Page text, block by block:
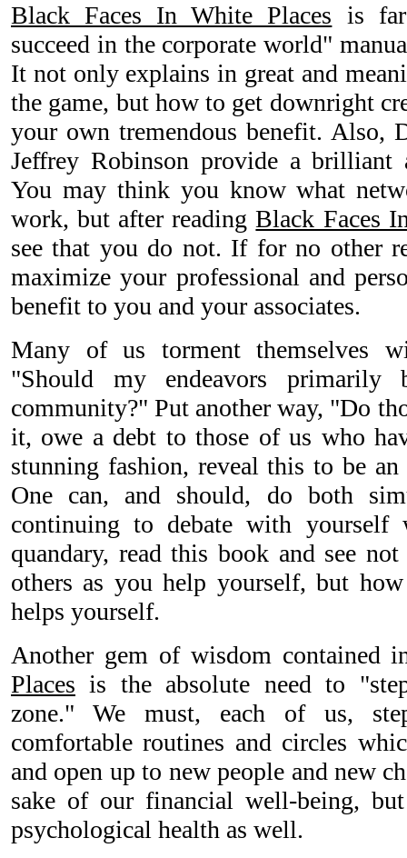
Black Faces In White Places is
succeed in the corporate world"
It not only explains in great and
the game, but how to get downright
your own tremendous benefit. Also,
Jeffrey Robinson provide a brilliant
You may think you know what
work, but after readingBlack Faces
see that you do not. If for no other
maximize your professional and
benefit to you and your associates.
Many of us torment themselves
"Should my endeavors
community?" Put another way, "Do
it, owe a debt to those of us who
stunning fashion, reveal this to be
One can, and should, do both
continuing to debate with yourself
quandary, read this book and see
others as you help yourself, but
helps yourself.
Another gem of wisdom contained
Places is the absolute need to
zone." We must, each of us,
comfortable routines and circles
and open up to new people and new
sake of our financial well-being,
psychological health as well.